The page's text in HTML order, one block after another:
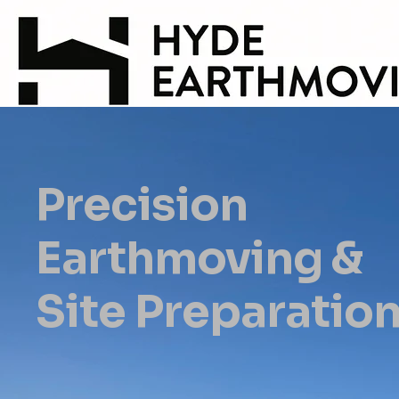
Precision
Earthmoving &
Site